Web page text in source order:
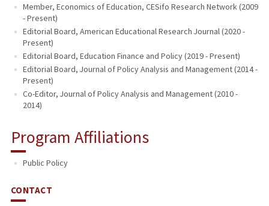
Member, Economics of Education, CESifo Research Network (2009
- Present)
Editorial Board, American Educational Research Journal (2020 -
Present)
Editorial Board, Education Finance and Policy (2019 - Present)
Editorial Board, Journal of Policy Analysis and Management (2014 -
Present)
Co-Editor, Journal of Policy Analysis and Management (2010 -
2014)
Program Affiliations
Public Policy
CONTACT